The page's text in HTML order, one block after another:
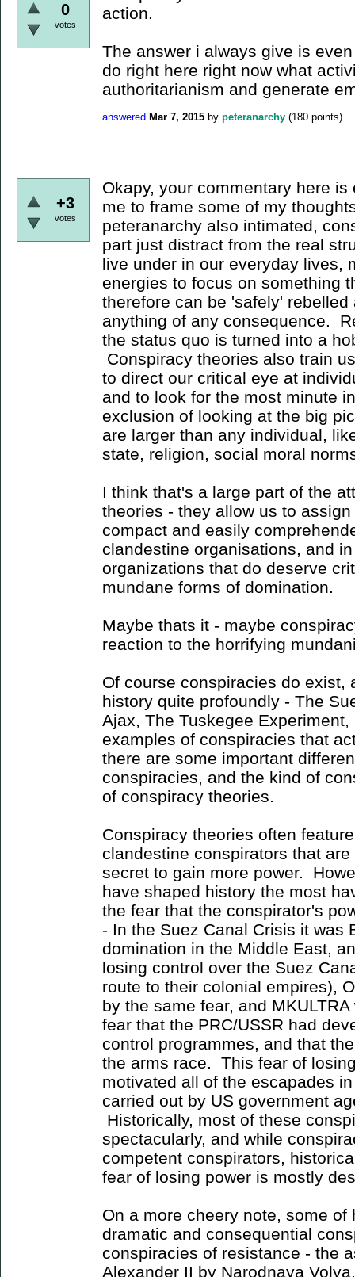
0
votes
action.
The answer i always give is
do right here right now what
authoritarianism and generate
answered Mar 7, 2015 by peteranarchy (180 points)
+3
votes
Okapy, your commentary here
me to frame some of my
peteranarchy also intimated,
part just distract from the real
live under in our everyday lives,
energies to focus on something
therefore can be 'safely'
anything of any consequence.
the status quo is turned into a
Conspiracy theories also train
to direct our critical eye at
and to look for the most minute
exclusion of looking at the big
are larger than any individual,
state, religion, social moral
I think that's a large part of the
theories - they allow us to
compact and easily
clandestine organisations, and
organizations that do deserve
mundane forms of domination.
Maybe thats it - maybe
reaction to the horrifying
Of course conspiracies do exist,
history quite profoundly - The
Ajax, The Tuskegee
examples of conspiracies that
there are some important
conspiracies, and the kind of
of conspiracy theories.
Conspiracy theories often
clandestine conspirators that
secret to gain more power.
have shaped history the most
the fear that the conspirator's
- In the Suez Canal Crisis it was
domination in the Middle East,
losing control over the Suez
route to their colonial empires),
by the same fear, and
fear that the PRC/USSR had
control programmes, and that
the arms race. This fear of
motivated all of the escapades
carried out by US government
Historically, most of these
spectacularly, and while
competent conspirators,
fear of losing power is mostly
On a more cheery note, some
dramatic and consequential
conspiracies of resistance - the
Alexander II by Narodnaya